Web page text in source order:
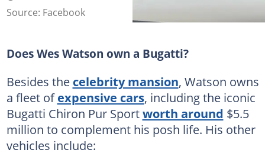
Source: Facebook
Does Wes Watson own a Bugatti?
Besides the celebrity mansion, Watson owns
a fleet ofexpensive cars, including the iconic
Bugatti Chiron Pur Sportworth around $5.5
million to complement his posh life. His other
vehicles include: